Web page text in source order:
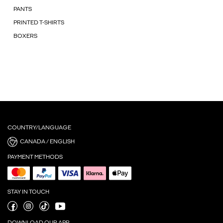
PANTS
PRINTED T-SHIRTS
BOXERS
COUNTRY/LANGUAGE
CANADA / ENGLISH
PAYMENT METHODS
STAY IN TOUCH